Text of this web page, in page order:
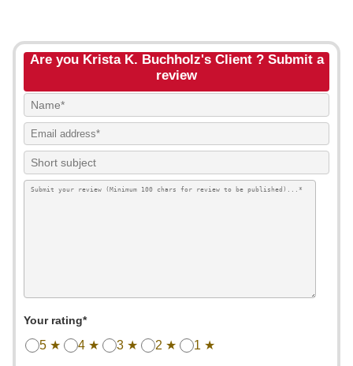
Are you Krista K. Buchholz's Client ? Submit a
review
Your rating*
5 ★ 4 ★ 3 ★ 2 ★ 1 ★